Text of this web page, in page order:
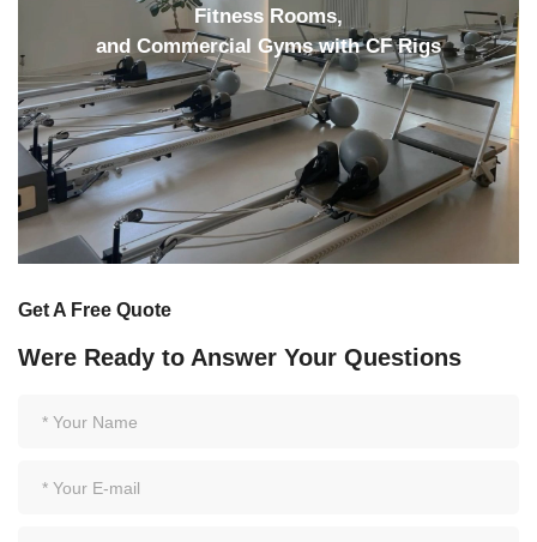
Fitness Rooms,
and Commercial Gyms with CF Rigs
Get A Free Quote
Were Ready to Answer Your Questions